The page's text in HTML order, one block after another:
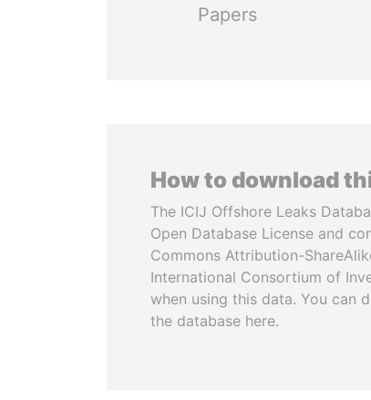
Papers
How to download
The ICIJ Offshore Leaks
Open Database License and
Commons Attribution-
International Consortium of
when using this data. You can
the database here.